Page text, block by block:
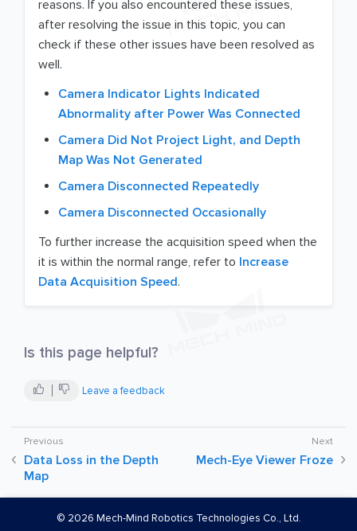
reasons. If you also encountered these issues,
after resolving the issue in this topic, you can
check if these other issues have been resolved as
well.
Camera Indicator Lights Indicated
Abnormality after Power Was Connected
Camera Did Not Project Light, and Depth
Map Was Not Generated
Camera Disconnected Repeatedly
Camera Disconnected Occasionally
To further increase the acquisition speed when the
it is within the normal range, refer to Increase
Data Acquisition Speed.
Is this page helpful?
Leave a feedback
Data Loss in the Depth
Map
Mech-Eye Viewer Froze
© 2026 Mech-Mind Robotics Technologies Co., Ltd.